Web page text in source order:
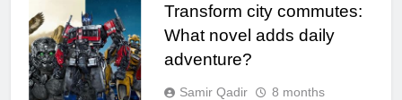
Transform city commutes:
What novel adds daily
adventure?
Samir Qadir
8 months